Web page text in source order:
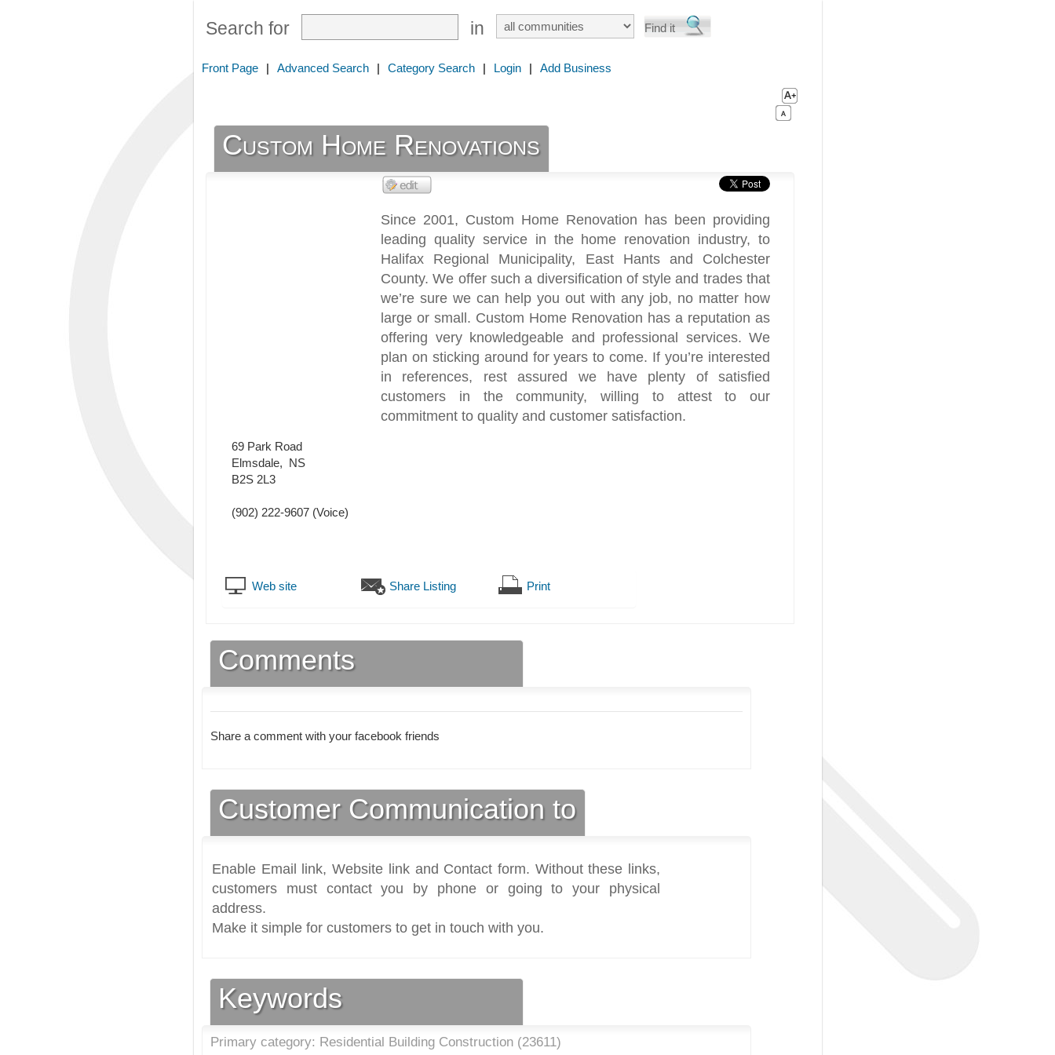
Search for in
Front Page | Advanced Search | Category Search | Login | Add Business
Custom Home Renovations
Since 2001, Custom Home Renovation has been providing
leading quality service in the home renovation industry, to
Halifax Regional Municipality, East Hants and Colchester
County. We offer such a diversification of style and trades that
we’re sure we can help you out with any job, no matter how
large or small. Custom Home Renovation has a reputation as
offering very knowledgeable and professional services. We
plan on sticking around for years to come. If you’re interested
in references, rest assured we have plenty of satisfied
customers in the community, willing to attest to our
commitment to quality and customer satisfaction.
69 Park Road
Elmsdale, NS
B2S 2L3
(902) 222-9607 (Voice)
Web site Share Listing Print
Comments
Share a comment with your facebook friends
Customer Communication to
Enable Email link, Website link and Contact form. Without these links,
customers must contact you by phone or going to your physical
address.
Make it simple for customers to get in touch with you.
Keywords
Primary category: Residential Building Construction (23611)